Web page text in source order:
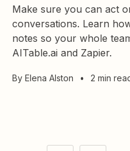
Make sure you can act
conversations. Learn
notes so your whole
AITable.ai and Zapier.
By Elena Alston • 2 min